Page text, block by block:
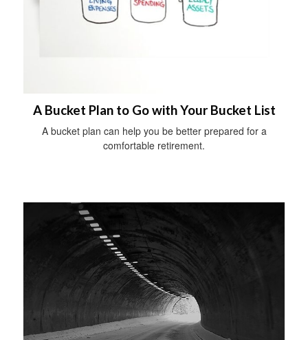
A Bucket Plan to Go with Your Bucket List
A bucket plan can help you be better prepared for a
comfortable retirement.